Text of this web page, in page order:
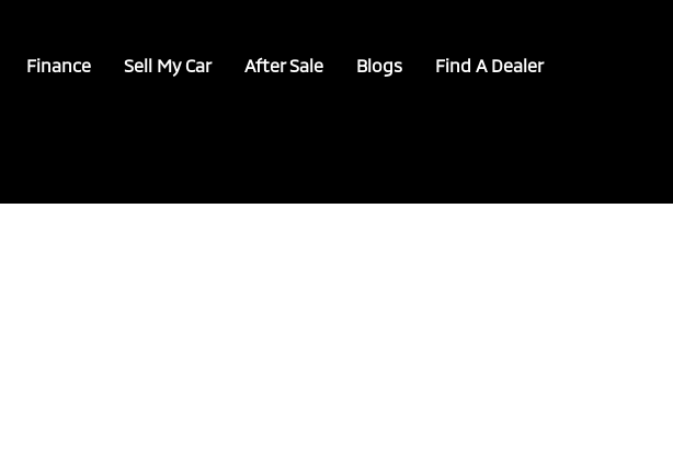
Finance Sell My Car After Sale Blogs Find A Dealer